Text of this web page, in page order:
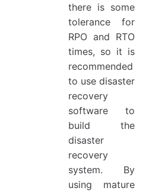
there is some
tolerance for
RPO and RTO
times, so it is
recommended
to use disaster
recovery
software to
build the
disaster
recovery
system. By
using mature